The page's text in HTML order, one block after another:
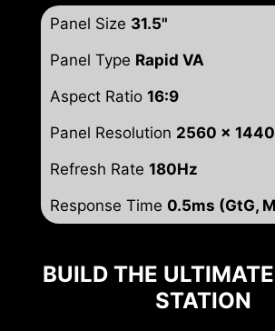
Panel Size 31.5"
Panel Type Rapid VA
Aspect Ratio 16:9
Panel Resolution 2560 x 1440
Refresh Rate 180Hz
Response Time 0.5ms (GtG,
BUILD THE
STATION